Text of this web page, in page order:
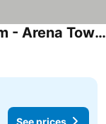
Holiday Inn Express Amsterdam - Arena Towers by IHG
See prices